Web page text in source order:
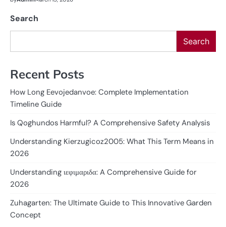
Search
Search
Recent Posts
How Long Eevojedanvoe: Complete Implementation
Timeline Guide
Is Qoghundos Harmful? A Comprehensive Safety Analysis
Understanding Kierzugicoz2005: What This Term Means in
2026
Understanding ιεφιμαριδα: A Comprehensive Guide for
2026
Zuhagarten: The Ultimate Guide to This Innovative Garden
Concept